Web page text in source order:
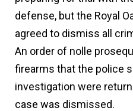
defense, but the Royal
agreed to dismiss all
An order of nolle
firearms that the police
investigation were
case was dismissed.